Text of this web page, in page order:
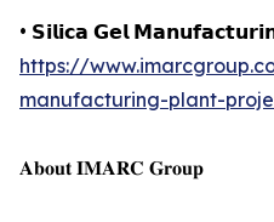
• 𝗦𝗶𝗹𝗶𝗰𝗮 𝗚𝗲𝗹
https://
manufacturing-plant-
𝐀𝐛𝐨𝐮𝐭 𝐈𝐌𝐀𝐑𝐂 𝐆𝐫𝐨𝐮𝐩